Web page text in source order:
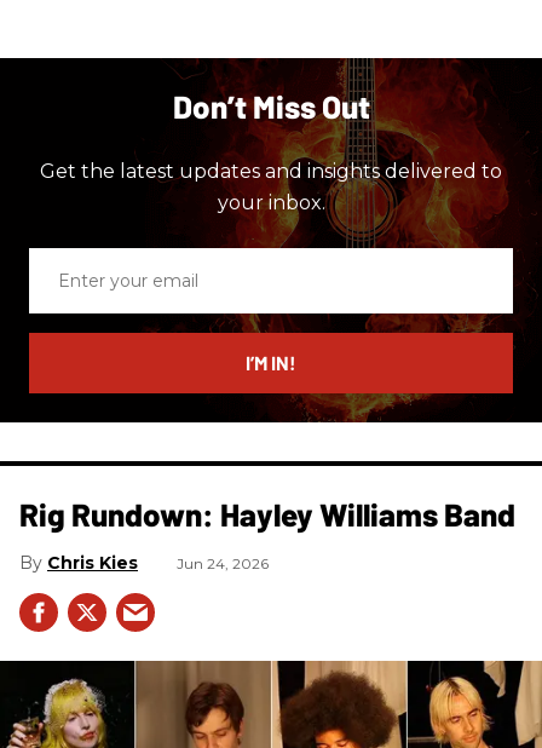
Don’t Miss Out
Get the latest updates and insights delivered to
your inbox.
email
I’M IN!
Rig Rundown: Hayley Williams Band
Chris Kies Jun 24, 2026